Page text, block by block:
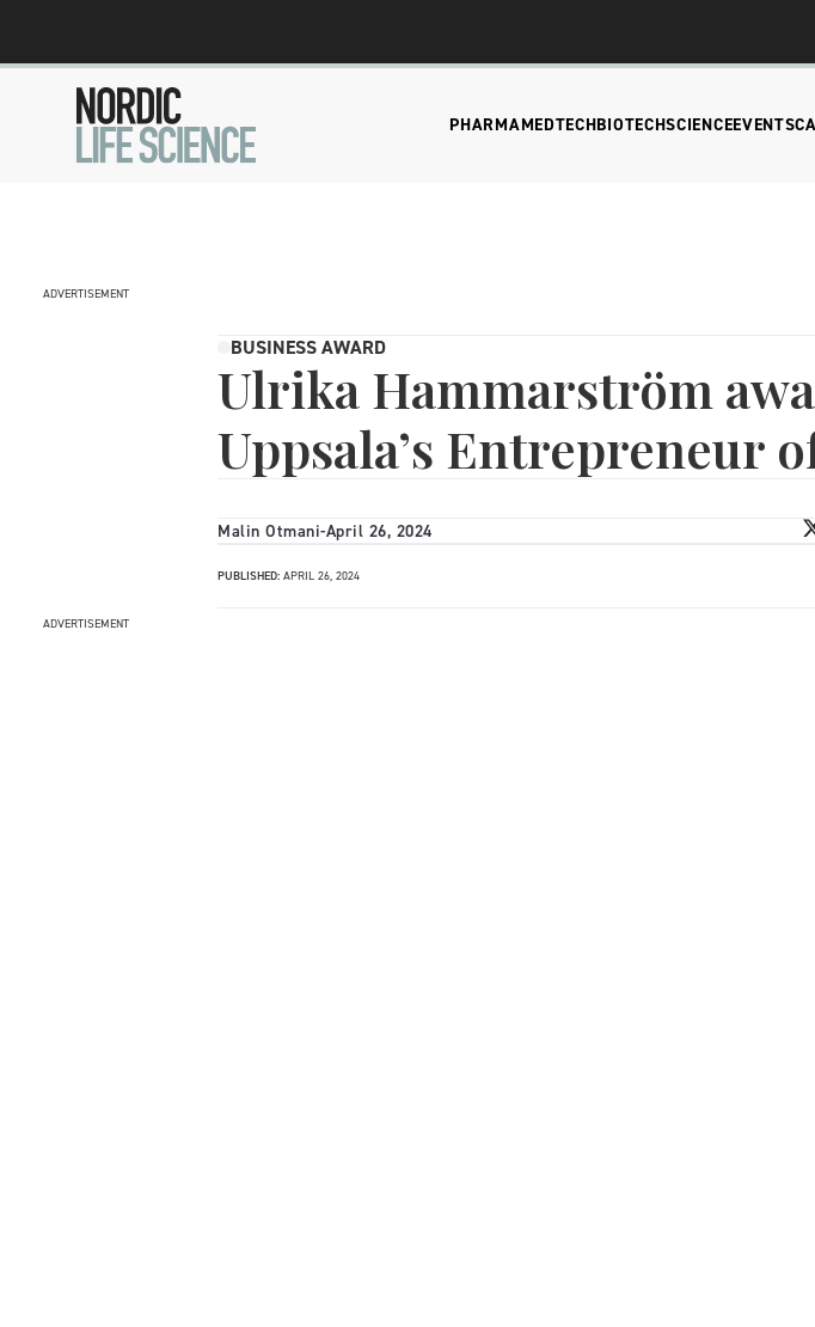
PHARMAMEDTECHBIOTECHSCIENCEEVENTS
ADVERTISEMENT
BUSINESS AWARD
Ulrika Hammarström
Uppsala’s Entrepreneur
Malin Otmani-April 26, 2024
PUBLISHED: APRIL 26, 2024
ADVERTISEMENT